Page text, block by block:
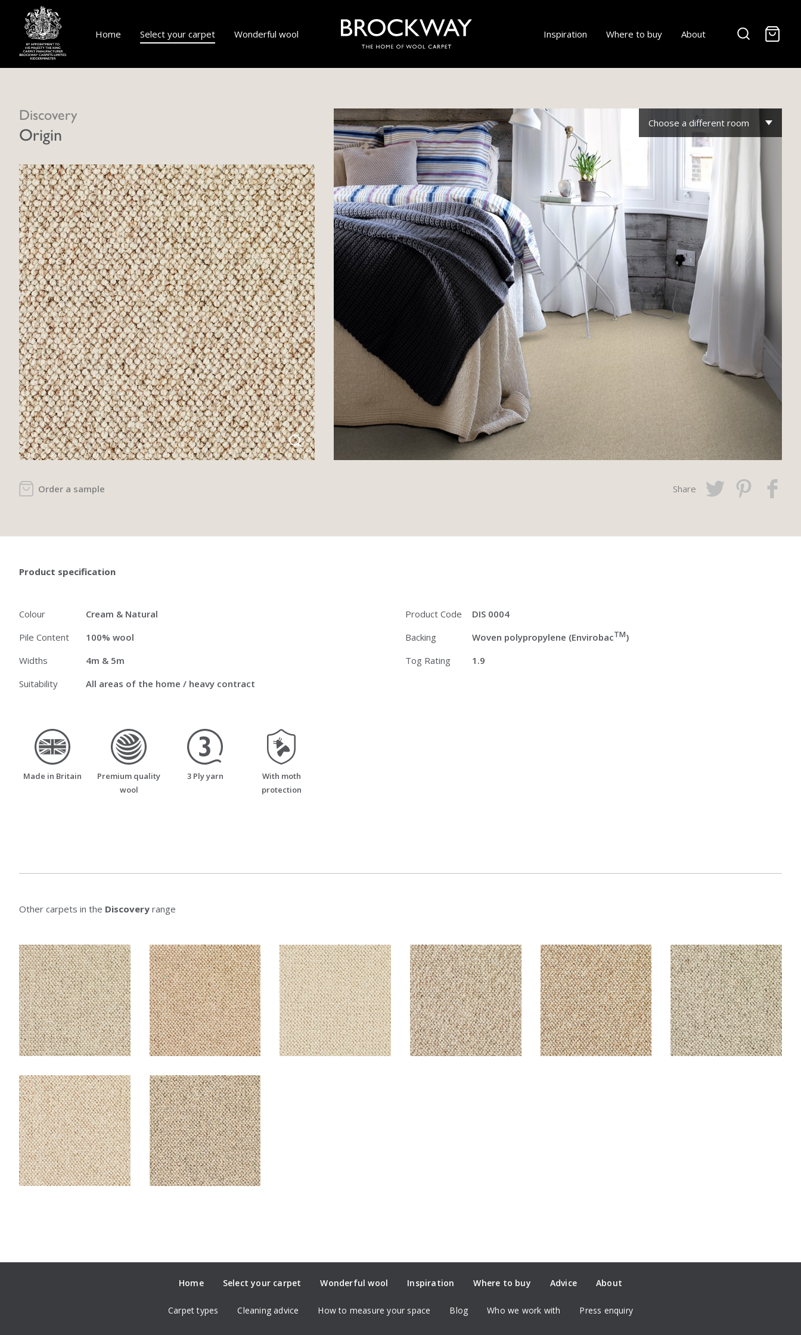
Home Select your carpet Wonderful wool Inspiration Where to buy About
Discovery
Origin
Order a sample
Choose a different room
Share
Product specification
Colour Cream & Natural Product Code
DIS 0004
Pile Content
100% wool Backing Woven polypropylene (EnvirobacTM)
Widths
4m & 5m Tog Rating
1.9
Suitability
All areas of the home / heavy contract
made_in_britain
Made in Britain
premium_quality_wool
Premium quality
wool
three_ply_yarn
3 Ply yarn
moth_resistant
With moth
protection
Other carpets in the Discovery range
Home Select your carpet Wonderful wool Inspiration Where to buy Advice About
Carpet types Cleaning advice How to measure your space Blog Who we work with Press enquiry